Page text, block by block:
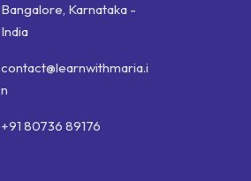
Bangalore, Karnataka -
India
contact@learnwithmaria.i
n
+91 80736 89176